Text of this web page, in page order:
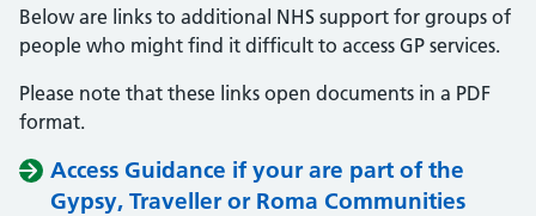
Below are links to additional NHS support for groups of
people who might find it difficult to access GP services.
Please note that these links open documents in a PDF
format.
Access Guidance if your are part of the
Gypsy, Traveller or Roma Communities